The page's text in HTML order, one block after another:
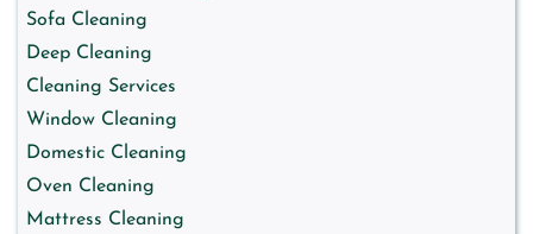
Sofa Cleaning
Deep Cleaning
Cleaning Services
Window Cleaning
Domestic Cleaning
Oven Cleaning
Mattress Cleaning